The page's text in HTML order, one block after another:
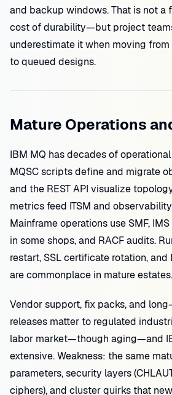
and backup windows. That is not
cost of durability—but project
underestimate it when moving from
to queued designs.
Mature Operations
IBM MQ has decades of
MQSC scripts define and migrate
and the REST API visualize
metrics feed ITSM and
Mainframe operations use SMF,
in some shops, and RACF audits.
restart, SSL certificate rotation, and
are commonplace in mature estates.
Vendor support, fix packs, and
releases matter to regulated
labor market—though aging—and
extensive. Weakness: the same
parameters, security layers
ciphers), and cluster quirks that